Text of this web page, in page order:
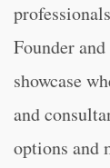
Founder
showcase
and
options and